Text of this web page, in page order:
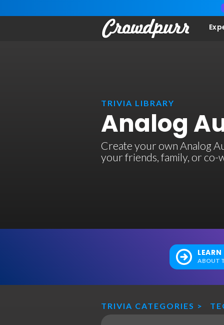
TRIVIA LIBRARY
Analog
Create your own Analog
your friends, family, or
ABOUT
TRIVIA CATEGORIES >